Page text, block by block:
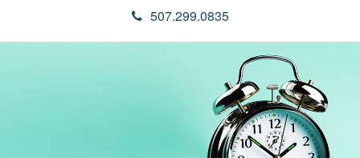
507.299.0835